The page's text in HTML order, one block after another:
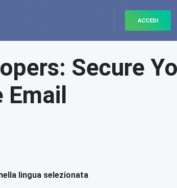
ACCEDI
Secure
lingua selezionata